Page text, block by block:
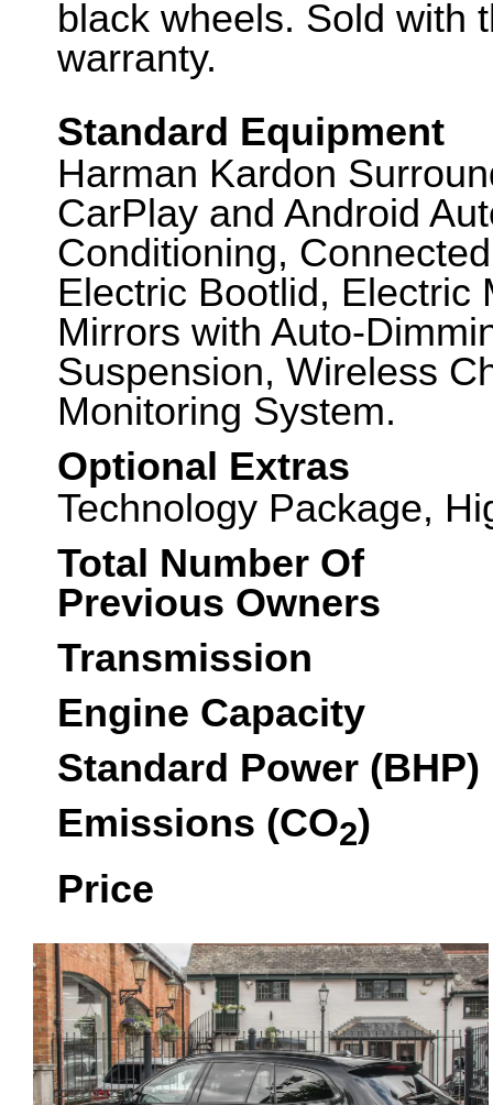
black wheels. Sold with
warranty.
Standard Equipment
Harman Kardon
CarPlay and Android
Conditioning,
Electric Bootlid, Electric
Mirrors with Auto-
Suspension, Wireless
Monitoring System.
Optional Extras
Technology Package,
Total Number Of
Previous Owners
Transmission
Engine Capacity
Standard Power (BHP)
Emissions (CO2)
Price